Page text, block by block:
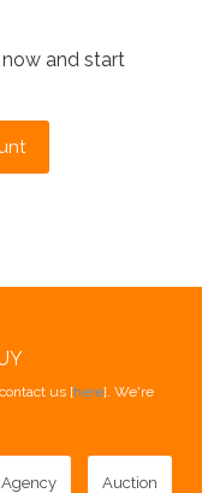
and start
us [here]. We're
Auction